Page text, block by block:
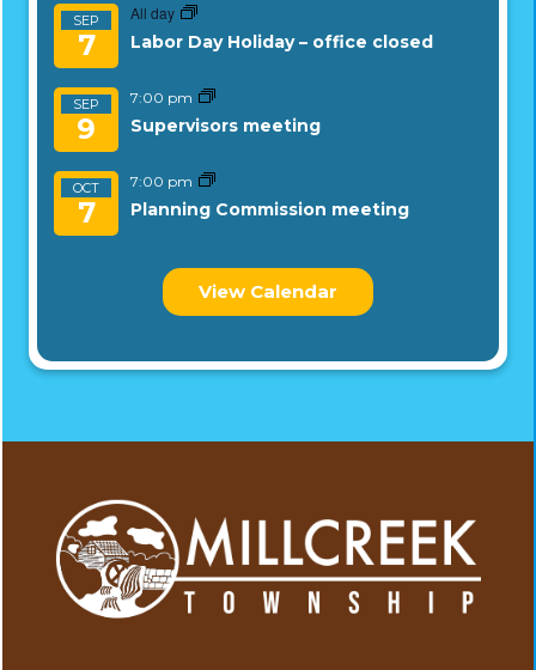
SEP
7
All day
Labor Day Holiday – office closed
SEP
9
7:00 pm
Supervisors meeting
OCT
7
7:00 pm
Planning Commission meeting
View Calendar